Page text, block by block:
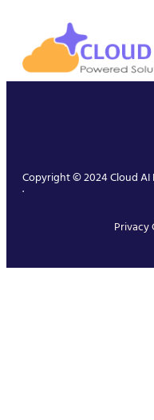
Copyright © 2024 Cloud AI
.
Privacy